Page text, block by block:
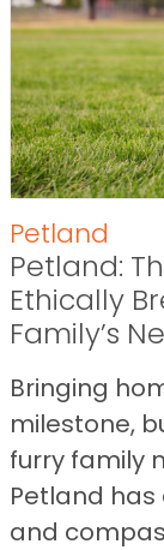
Petland
Petland:
Ethically
Family’s
Bringing
milestone,
furry family
Petland
and